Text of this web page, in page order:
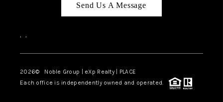
Send Us A Message
, ,
2026© Noble Group | eXp Realty | PLACE
Each office is independently owned and operated.